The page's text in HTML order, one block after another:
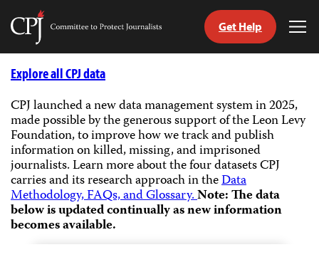
Skip
Committee
Journalists
Get Help
Explore all CPJ data
CPJ launched a new data management system in 2025,
made possible by the generous support of the Leon Levy
Foundation, to improve how we track and publish
information on killed, missing, and imprisoned
journalists.Learn more about the four datasets CPJ
carries and its research approach in theData
Methodology, FAQs, and Glossary.Note: The data
below is updated continually as new information
becomes available.